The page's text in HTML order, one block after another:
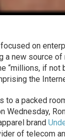
on
new source of
“millions, if
the
to a packed
Wednesday,
brand
of telecom